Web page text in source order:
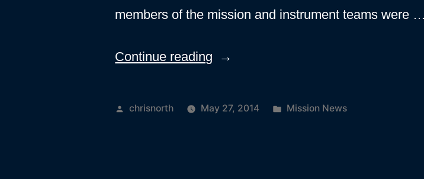
members of the mission and instrument teams were …
Continue reading “5
of
Posted
chrisnorth May 27, 2014
Posted
Mission News